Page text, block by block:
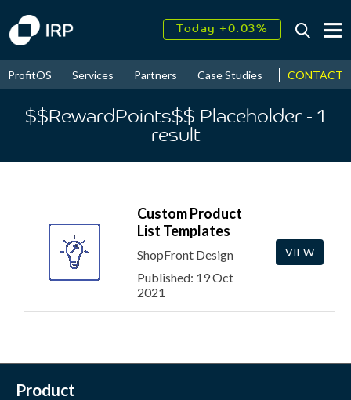
Today +0.03%
2026↑ 9.30%
ProfitOS Services Partners Case Studies News &
CONTACT
$$RewardPoints$$ Placeholder - 1
result
Custom Product
List Templates
ShopFront Design
Published: 19 Oct
2021
VIEW
Product